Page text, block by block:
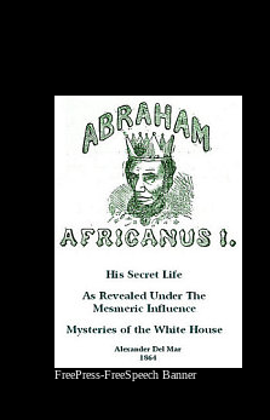
FreePress-FreeSpeech Banner